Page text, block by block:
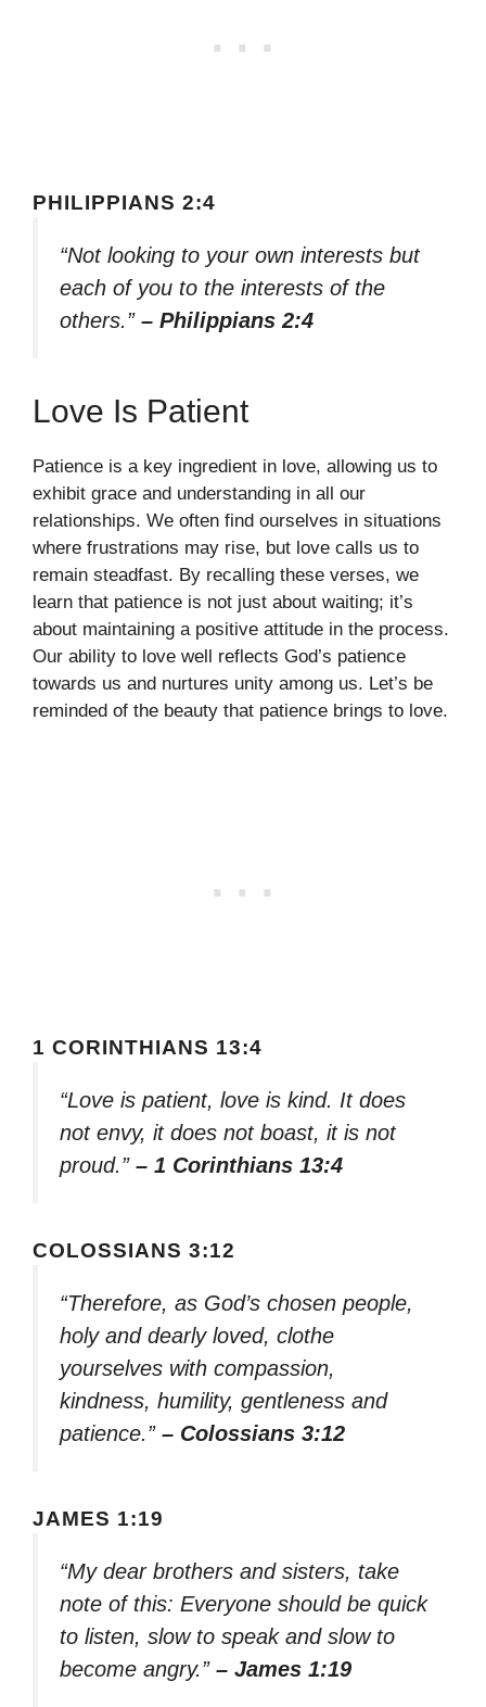
PHILIPPIANS 2:4
“Not looking to your own interests but
each of you to the interests of the
others.” – Philippians 2:4
Love Is Patient
Patience is a key ingredient in love, allowing us to
exhibit grace and understanding in all our
relationships. We often find ourselves in situations
where frustrations may rise, but love calls us to
remain steadfast. By recalling these verses, we
learn that patience is not just about waiting; it’s
about maintaining a positive attitude in the process.
Our ability to love well reflects God’s patience
towards us and nurtures unity among us. Let’s be
reminded of the beauty that patience brings to love.
1 CORINTHIANS 13:4
“Love is patient, love is kind. It does
not envy, it does not boast, it is not
proud.” – 1 Corinthians 13:4
COLOSSIANS 3:12
“Therefore, as God’s chosen people,
holy and dearly loved, clothe
yourselves with compassion,
kindness, humility, gentleness and
patience.” – Colossians 3:12
JAMES 1:19
“My dear brothers and sisters, take
note of this: Everyone should be quick
to listen, slow to speak and slow to
become angry.” – James 1:19